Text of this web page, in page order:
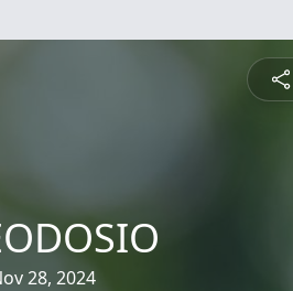
28, 2024